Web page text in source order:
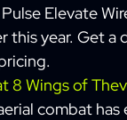
Elevate
this year. Get a
8 Wings of
combat